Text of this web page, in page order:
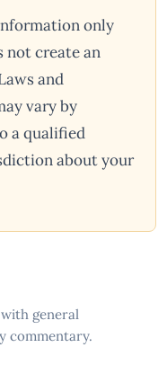
only
not create an
and
vary by
a qualified
about your
general
commentary.